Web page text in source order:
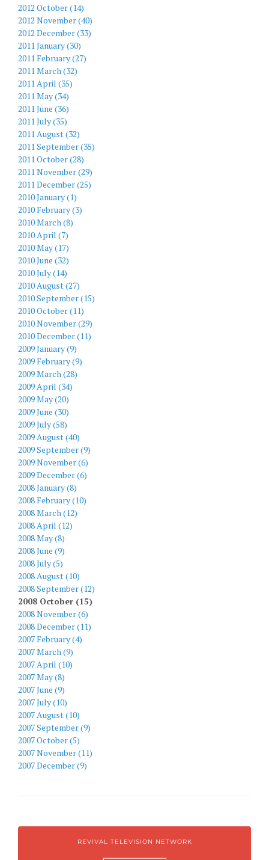
2012 October (14)
2012 November (40)
2012 December (33)
2011 January (30)
2011 February (27)
2011 March (32)
2011 April (35)
2011 May (34)
2011 June (36)
2011 July (35)
2011 August (32)
2011 September (35)
2011 October (28)
2011 November (29)
2011 December (25)
2010 January (1)
2010 February (3)
2010 March (8)
2010 April (7)
2010 May (17)
2010 June (32)
2010 July (14)
2010 August (27)
2010 September (15)
2010 October (11)
2010 November (29)
2010 December (11)
2009 January (9)
2009 February (9)
2009 March (28)
2009 April (34)
2009 May (20)
2009 June (30)
2009 July (58)
2009 August (40)
2009 September (9)
2009 November (6)
2009 December (6)
2008 January (8)
2008 February (10)
2008 March (12)
2008 April (12)
2008 May (8)
2008 June (9)
2008 July (5)
2008 August (10)
2008 September (12)
2008 October (15)
2008 November (6)
2008 December (11)
2007 February (4)
2007 March (9)
2007 April (10)
2007 May (8)
2007 June (9)
2007 July (10)
2007 August (10)
2007 September (9)
2007 October (5)
2007 November (11)
2007 December (9)
REVIVAL TELEVISION NETWORK